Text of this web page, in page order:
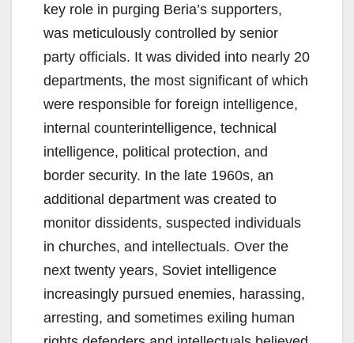
key role in purging Beria’s supporters,
was meticulously controlled by senior
party officials. It was divided into nearly 20
departments, the most significant of which
were responsible for foreign intelligence,
internal counterintelligence, technical
intelligence, political protection, and
border security. In the late 1960s, an
additional department was created to
monitor dissidents, suspected individuals
in churches, and intellectuals. Over the
next twenty years, Soviet intelligence
increasingly pursued enemies, harassing,
arresting, and sometimes exiling human